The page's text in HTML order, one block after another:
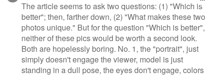
The article seems to ask two questions: (1) "Which is
better"; then, farther down, (2) "What makes these two
photos unique." But for the question "Which is better",
neither of these pics would be worth a second look.
Both are hopelessly boring. No. 1, the "portrait", just
simply doesn't engage the viewer, model is just
standing in a dull pose, the eyes don't engage, colors